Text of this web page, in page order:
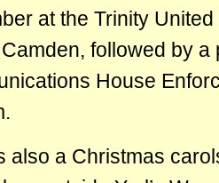
at the Trinity
followed by a
House
also a Christmas